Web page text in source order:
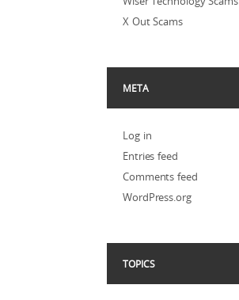
X Out Scams
META
Log in
Entries feed
Comments feed
WordPress.org
TOPICS